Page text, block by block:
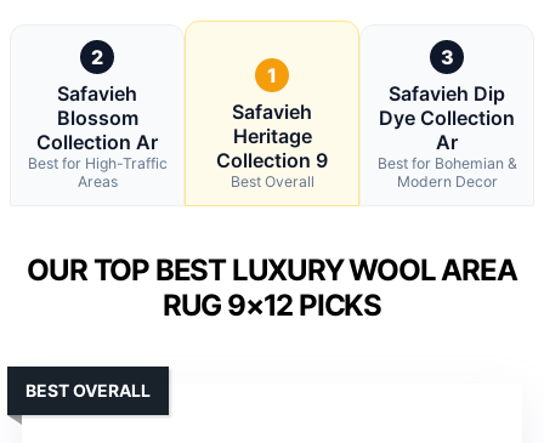
2
Safavieh
Blossom
Collection Ar
Best for High-Traffic
Areas
1
Safavieh
Heritage
Collection 9
Best Overall
3
Safavieh Dip
Dye Collection
Ar
Best for Bohemian &
Modern Decor
OUR TOP BEST LUXURY WOOL AREA
RUG 9×12 PICKS
BEST OVERALL